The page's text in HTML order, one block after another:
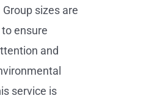
sizes are
ensure
and
service is